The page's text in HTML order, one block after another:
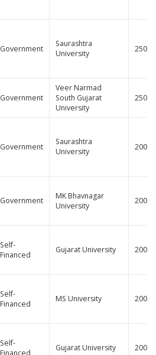
Government
Saurashtra
University
250
Government
Veer Narmad
South Gujarat
University
250
Government
Saurashtra
University
200
Government
MK Bhavnagar
University
200
Self-
Financed
Gujarat University 200
Self-
Financed
MS University 200
Self-
Financed
Gujarat University 200